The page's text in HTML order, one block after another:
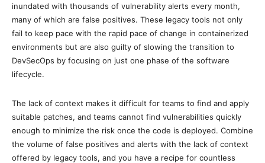
inundated with thousands of vulnerability alerts every month,
many of which are false positives. These legacy tools not only
fail to keep pace with the rapid pace of change in containerized
environments but are also guilty of slowing the transition to
DevSecOps by focusing on just one phase of the software
lifecycle.
The lack of context makes it difficult for teams to find and apply
suitable patches, and teams cannot find vulnerabilities quickly
enough to minimize the risk once the code is deployed. Combine
the volume of false positives and alerts with the lack of context
offered by legacy tools, and you have a recipe for countless